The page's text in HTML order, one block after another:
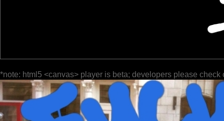
*note: html5 <canvas> player is beta; developers please check